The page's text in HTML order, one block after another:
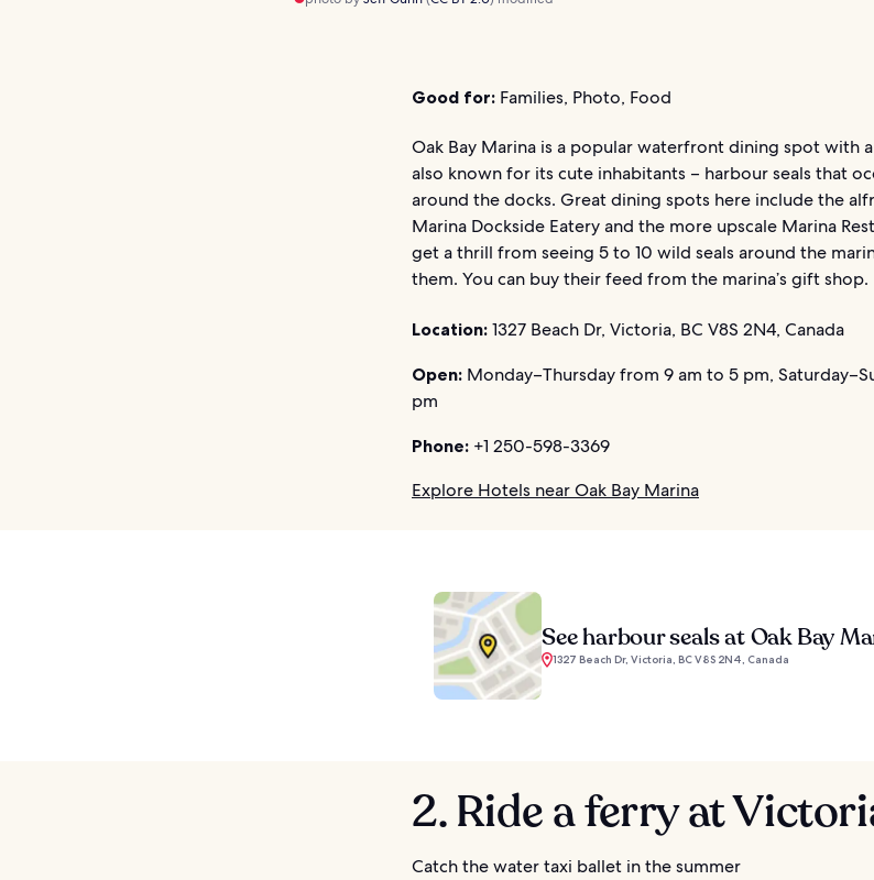
Good for: Families, Photo, Food
Oak Bay Marina is a popular waterfront dining spot with
also known for its cute inhabitants – harbour seals that
around the docks. Great dining spots here include the
Marina Dockside Eatery and the more upscale Marina
get a thrill from seeing 5 to 10 wild seals around the
them. You can buy their feed from the marina’s gift shop.
Location: 1327 Beach Dr, Victoria, BC V8S 2N4, Canada
Open: Monday–Thursday from 9 am to 5 pm,
pm
Phone: +1 250-598-3369
Explore Hotels near Oak Bay Marina
See harbour seals at Oak Bay
1327 Beach Dr, Victoria, BC V8S 2N4, Canada
2. Ride a ferry at
Catch the water taxi ballet in the summer